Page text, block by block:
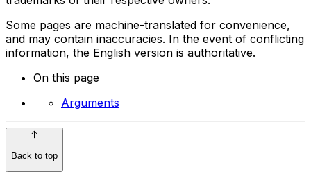
Some pages are machine-translated for convenience,
and may contain inaccuracies. In the event of conflicting
information, the English version is authoritative.
On this page
Arguments
Back to top